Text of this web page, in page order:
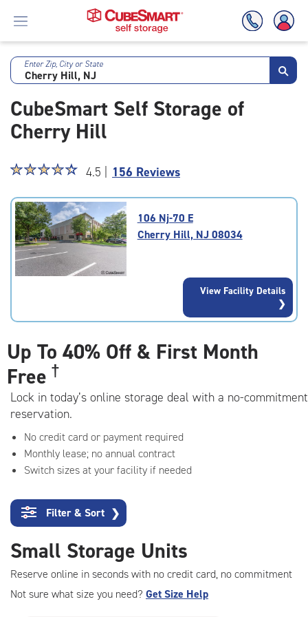
Skip
Main
Content
Enter Zip, City or State
CubeSmart Self Storage of
Cherry Hill
Star
4.5
out
of
5
rating=4.5
adjustments=-2
☆☆☆☆☆
★★★★★ 4.5 | 156 Reviews
106 Nj-70 E
Cherry Hill, NJ 08034
View Facility Details
Up To 40% Off & First Month
Free †
Lock in today’s online storage deal with a no-commitment
reservation.
No credit card or payment required
Monthly lease; no annual contract
Switch sizes at your facility if needed
Filter & Sort ❯
Small Storage Units
Reserve online in seconds with no credit card, no commitment
Not sure what size you need? Get Size Help